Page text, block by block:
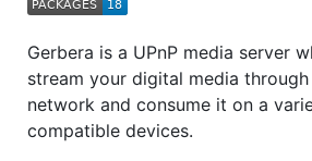
Gerbera is a UPnP media server
stream your digital media
network and consume it on a
compatible devices.